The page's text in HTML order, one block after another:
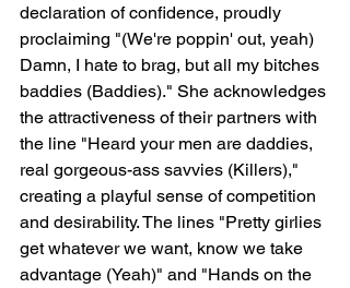
declaration of confidence, proudly
proclaiming "(We're poppin' out, yeah)
Damn, I hate to brag, but all my bitches
baddies (Baddies)." She acknowledges
the attractiveness of their partners with
the line "Heard your men are daddies,
real gorgeous-ass savvies (Killers),"
creating a playful sense of competition
and desirability. The lines "Pretty girlies
get whatever we want, know we take
advantage (Yeah)" and "Hands on the